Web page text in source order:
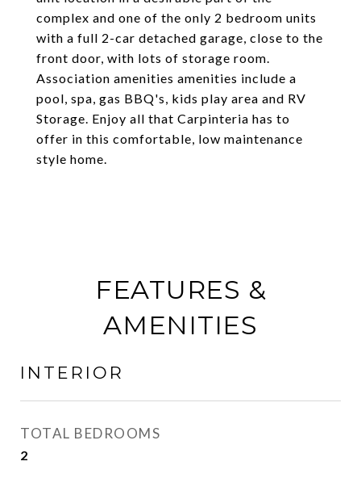
complex and one of the only 2 bedroom units
with a full 2-car detached garage, close to the
front door, with lots of storage room.
Association amenities amenities include a
pool, spa, gas BBQ's, kids play area and RV
Storage. Enjoy all that Carpinteria has to
offer in this comfortable, low maintenance
style home.
FEATURES &
AMENITIES
INTERIOR
TOTAL BEDROOMS
2